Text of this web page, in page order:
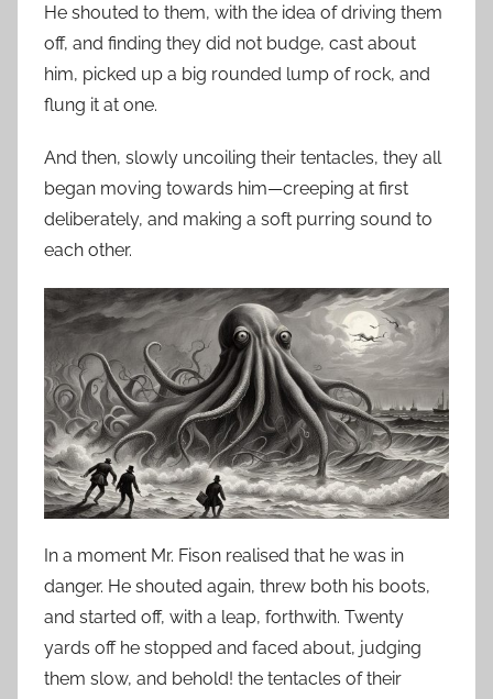
He shouted to them, with the idea of driving them
off, and finding they did not budge, cast about
him, picked up a big rounded lump of rock, and
flung it at one.
And then, slowly uncoiling their tentacles, they all
began moving towards him—creeping at first
deliberately, and making a soft purring sound to
each other.
In a moment Mr. Fison realised that he was in
danger. He shouted again, threw both his boots,
and started off, with a leap, forthwith. Twenty
yards off he stopped and faced about, judging
them slow, and behold! the tentacles of their